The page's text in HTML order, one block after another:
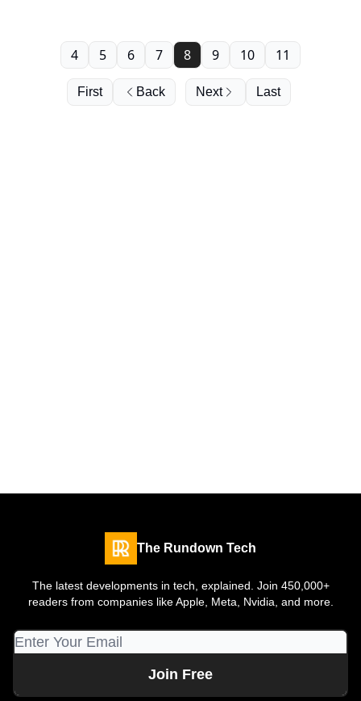
First Back
4 5 6 7 8 9 10 11
Next Last
The Rundown Tech
The latest developments in tech, explained. Join 450,000+
readers from companies like Apple, Meta, Nvidia, and more.